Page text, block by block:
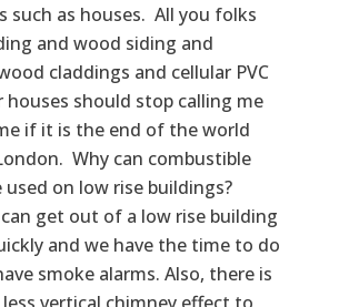
such as houses. All you folks
and wood siding and
claddings and cellular PVC
should stop calling me
if it is the end of the world
Why can combustible
used on low rise buildings?
can get out of a low rise building
and we have the time to do
smoke alarms. Also, there is